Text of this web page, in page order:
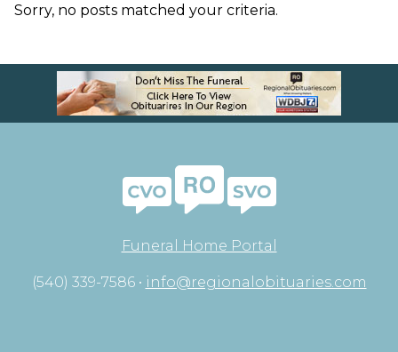
Sorry, no posts matched your criteria.
Funeral Home Portal
(540) 339-7586 • info@regionalobituaries.com